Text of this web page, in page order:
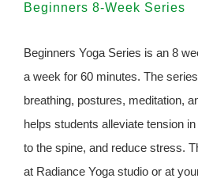
Beginners 8-Week Series
Beginners Yoga Series is an 8
a week for 60 minutes. The
breathing, postures, meditation,
helps students alleviate tension
to the spine, and reduce stress.
at Radiance Yoga studio or at